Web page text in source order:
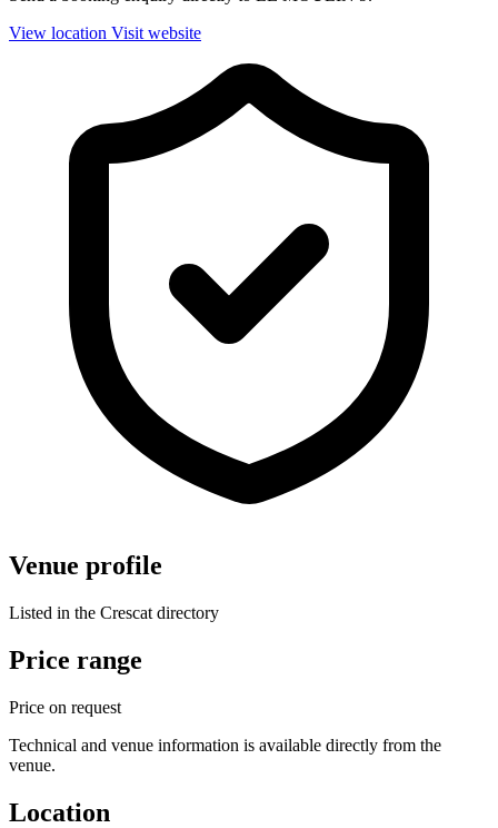
View location Visit website
Venue profile
Listed in the Crescat directory
Price range
Price on request
Technical and venue information is available directly from the
venue.
Location